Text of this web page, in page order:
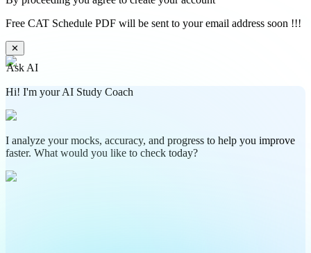
Free CAT Schedule PDF will be sent to your email address soon !!!
✕
Ask AI
Hi! I'm your AI Study Coach
I analyze your mocks, accuracy, and progress to help you improve
faster. What would you like to check today?